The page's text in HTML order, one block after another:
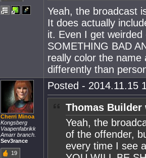
Yeah, the broadcast
It does actually
it. Even I get
SOMETHING BAD
really color the
differently than
Cherri Minoa
Kongsberg
Vaapenfabrikk
Amarr branch.
Sev3rance
19
Posted - 2014.11.15
Thomas Builder
Yeah, the
of the offender,
every time I see